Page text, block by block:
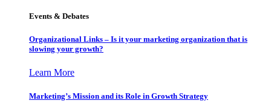
Events & Debates
Organizational Links – Is it your marketing organization that is
slowing your growth?
Learn More
Marketing’s Mission and its Role in Growth Strategy